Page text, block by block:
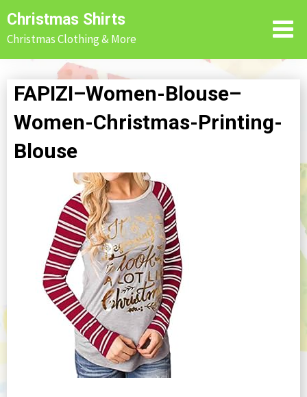
Skip
to
content
Christmas Shirts
Christmas Clothing & More
FAPIZI–Women-Blouse–
Women-Christmas-Printing-
Blouse